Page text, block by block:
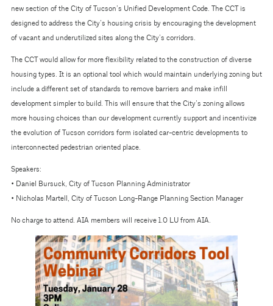
new section of the City of Tucson’s Unified Development Code. The CCT is
designed to address the City’s housing crisis by encouraging the development
of vacant and underutilized sites along the City’s corridors.
The CCT would allow for more flexibility related to the construction of diverse
housing types. It is an optional tool which would maintain underlying zoning but
include a different set of standards to remove barriers and make infill
development simpler to build. This will ensure that the City’s zoning allows
more housing choices than our development currently support and incentivize
the evolution of Tucson corridors form isolated car-centric developments to
interconnected pedestrian oriented place.
Speakers:
• Daniel Bursuck, City of Tucson Planning Administrator
• Nicholas Martell, City of Tucson Long-Range Planning Section Manager
No charge to attend. AIA members will receive 1.0 LU from AIA.